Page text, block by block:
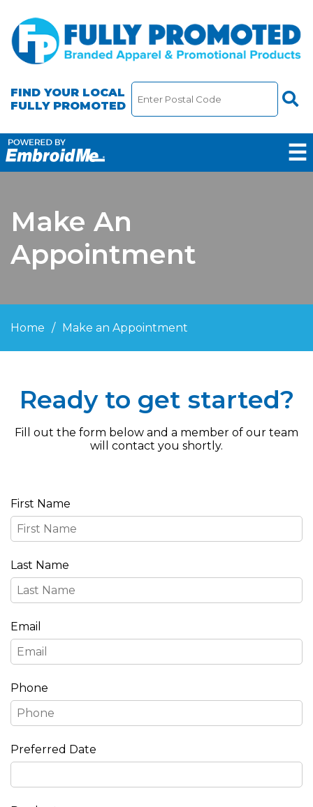
FIND YOUR LOCAL
FULLY PROMOTED
☰
Make An
Appointment
Home Make an Appointment
Ready to get started?
Fill out the form below and a member of our team
will contact you shortly.
First Name
Last Name
Email
Phone
Preferred Date